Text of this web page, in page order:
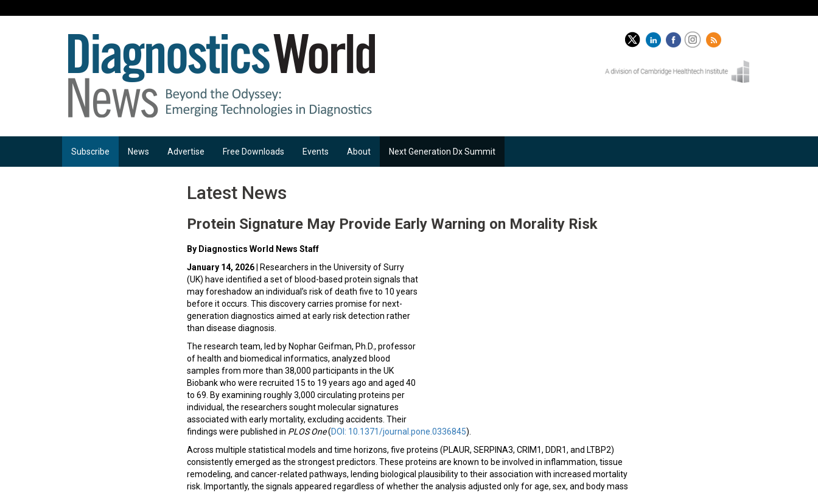
Subscribe News Advertise Free Downloads Events About Next Generation Dx Summit
Latest News
Protein Signature May Provide Early Warning on Morality Risk
By Diagnostics World News Staff
January 14, 2026 | Researchers in the University of Surry
(UK) have identified a set of blood-based protein signals that
may foreshadow an individual’s risk of death five to 10 years
before it occurs. This discovery carries promise for next-
generation diagnostics aimed at early risk detection rather
than disease diagnosis.
The research team, led by Nophar Geifman, Ph.D., professor
of health and biomedical informatics, analyzed blood
samples from more than 38,000 participants in the UK
Biobank who were recruited 15 to 19 years ago and aged 40
to 69. By examining roughly 3,000 circulating proteins per
individual, the researchers sought molecular signatures
associated with early mortality, excluding accidents. Their
findings were published in PLOS One(DOI: 10.1371/journal.pone.0336845).
Across multiple statistical models and time horizons, five proteins (PLAUR, SERPINA3, CRIM1, DDR1, and LTBP2)
consistently emerged as the strongest predictors. These proteins are known to be involved in inflammation, tissue
remodeling, and cancer-related pathways, lending biological plausibility to their association with increased mortality
risk. Importantly, the signals appeared regardless of whether the analysis adjusted only for age, sex, and body mass